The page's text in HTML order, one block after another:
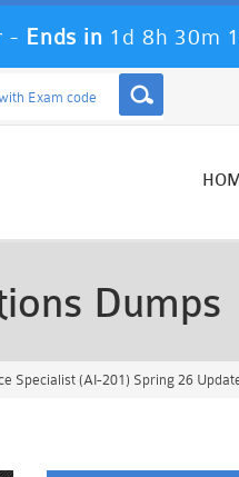
- Ends in1d 8h 30m
Dumps
Specialist (AI-201) Spring 26